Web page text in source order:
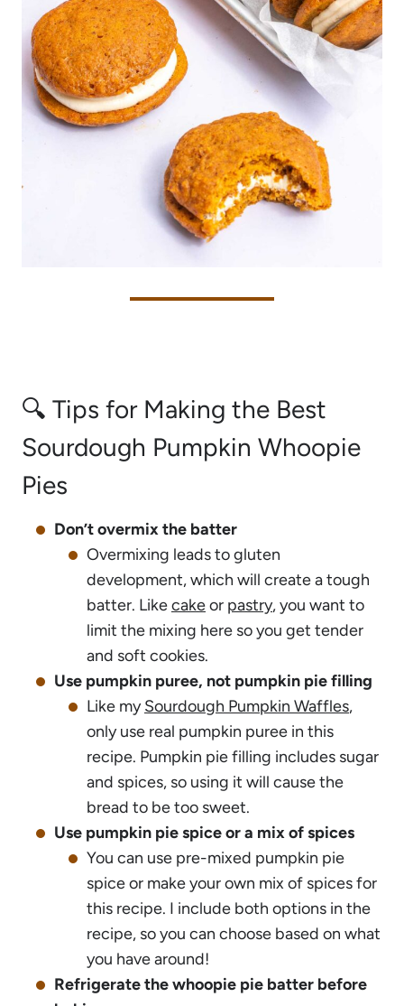
🔍 Tips for Making the Best
Sourdough Pumpkin Whoopie
Pies
Don’t overmix the batter
Overmixing leads to gluten
development, which will create a tough
batter. Likecakeor pastry, you want to
limit the mixing here so you get tender
and soft cookies.
Use pumpkin puree, not pumpkin pie filling
Like mySourdough Pumpkin Waffles,
only use real pumpkin puree in this
recipe. Pumpkin pie filling includes sugar
and spices, so using it will cause the
bread to be too sweet.
Use pumpkin pie spice or a mix of spices
You can use pre-mixed pumpkin pie
spice or make your own mix of spices for
this recipe. I include both options in the
recipe, so you can choose based on what
you have around!
Refrigerate the whoopie pie batter before